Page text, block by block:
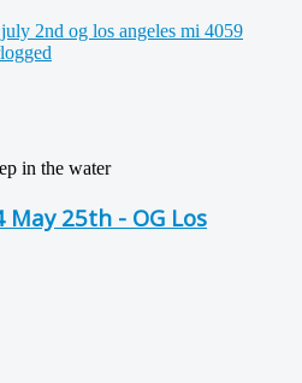
in the water
May 25th - OG Los